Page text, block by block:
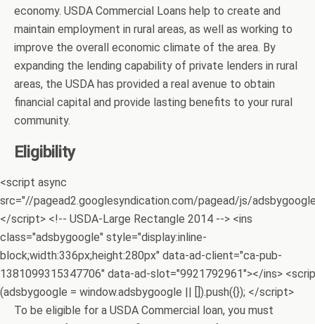
economy. USDA Commercial Loans help to create and
maintain employment in rural areas, as well as working to
improve the overall economic climate of the area. By
expanding the lending capability of private lenders in rural
areas, the USDA has provided a real avenue to obtain
financial capital and provide lasting benefits to your rural
community.
Eligibility
<script async
src="//pagead2.googlesyndication.com/pagead/js/
</script> <!-- USDA-Large Rectangle 2014 --> <ins
class="adsbygoogle" style="display:inline-
block;width:336px;height:280px" data-ad-client="ca-pub-
1381099315347706" data-ad-slot="9921792961"></ins>
(adsbygoogle = window.adsbygoogle || []).push({}); </script>
To be eligible for a USDA Commercial loan, you must